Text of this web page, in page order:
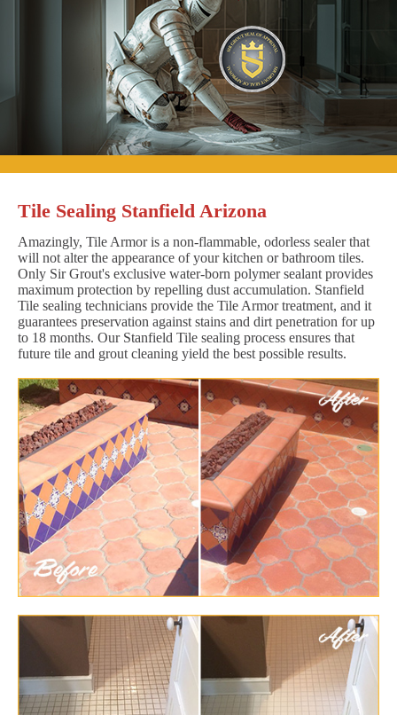
Tile Sealing Stanfield Arizona
Amazingly, Tile Armor is a non-flammable, odorless sealer that
will not alter the appearance of your kitchen or bathroom tiles.
Only Sir Grout's exclusive water-born polymer sealant provides
maximum protection by repelling dust accumulation. Stanfield
Tile sealing technicians provide the Tile Armor treatment, and it
guarantees preservation against stains and dirt penetration for up
to 18 months. Our Stanfield Tile sealing process ensures that
future tile and grout cleaning yield the best possible results.